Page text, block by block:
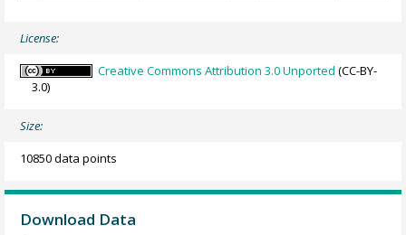
License:
Creative Commons Attribution 3.0 Unported (CC-BY-
3.0)
Size:
10850 data points
Download Data